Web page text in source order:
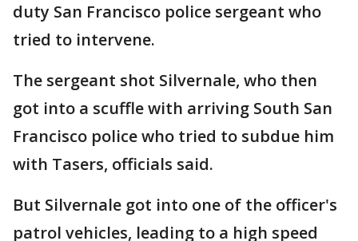
duty San Francisco police sergeant who
tried to intervene.
The sergeant shot Silvernale, who then
got into a scuffle with arriving South San
Francisco police who tried to subdue him
with Tasers, officials said.
But Silvernale got into one of the officer's
patrol vehicles, leading to a high speed